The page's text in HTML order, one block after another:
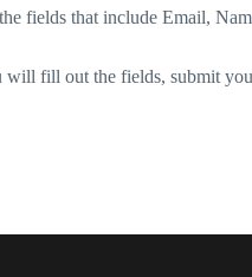
fields that include Email,
fill out the fields, submit